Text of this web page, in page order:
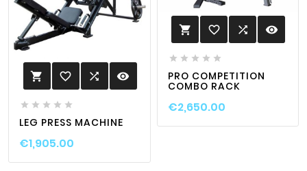
 favorite_border  visibility
    
LEG PRESS MACHINE
€1,905.00
 favorite_border  visibility
    
PRO COMPETITION
COMBO RACK
€2,650.00